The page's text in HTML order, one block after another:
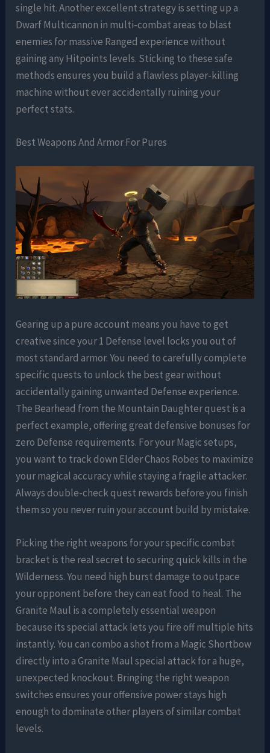
single hit. Another excellent strategy is setting up a
Dwarf Multicannon in multi-combat areas to blast
enemies for massive Ranged experience without
gaining any Hitpoints levels. Sticking to these safe
methods ensures you build a flawless player-killing
machine without ever accidentally ruining your
perfect stats.
Best Weapons And Armor For Pures
Gearing up a pure account means you have to get
creative since your 1 Defense level locks you out of
most standard armor. You need to carefully complete
specific quests to unlock the best gear without
accidentally gaining unwanted Defense experience.
The Bearhead from the Mountain Daughter quest is a
perfect example, offering great defensive bonuses for
zero Defense requirements. For your Magic setups,
you want to track down Elder Chaos Robes to maximize
your magical accuracy while staying a fragile attacker.
Always double-check quest rewards before you finish
them so you never ruin your account build by mistake.
Picking the right weapons for your specific combat
bracket is the real secret to securing quick kills in the
Wilderness. You need high burst damage to outpace
your opponent before they can eat food to heal. The
Granite Maul is a completely essential weapon
because its special attack lets you fire off multiple hits
instantly. You can combo a shot from a Magic Shortbow
directly into a Granite Maul special attack for a huge,
unexpected knockout. Bringing the right weapon
switches ensures your offensive power stays high
enough to dominate other players of similar combat
levels.